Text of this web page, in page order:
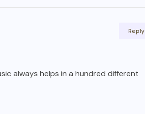
always helps in a hundred different
Reply